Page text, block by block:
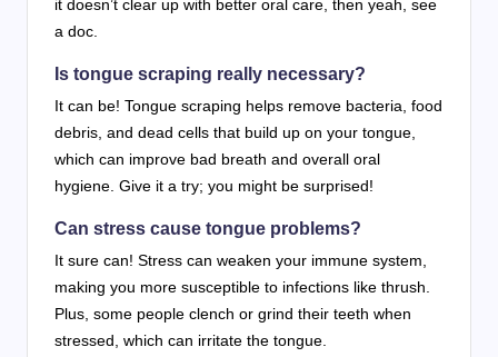
it doesn’t clear up with better oral care, then yeah, see
a doc.
Is tongue scraping really necessary?
It can be! Tongue scraping helps remove bacteria, food
debris, and dead cells that build up on your tongue,
which can improve bad breath and overall oral
hygiene. Give it a try; you might be surprised!
Can stress cause tongue problems?
It sure can! Stress can weaken your immune system,
making you more susceptible to infections like thrush.
Plus, some people clench or grind their teeth when
stressed, which can irritate the tongue.